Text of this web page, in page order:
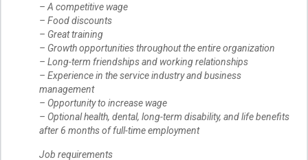
– A competitive wage
– Food discounts
– Great training
– Growth opportunities throughout the entire organization
– Long-term friendships and working relationships
– Experience in the service industry and business
management
– Opportunity to increase wage
– Optional health, dental, long-term disability, and life benefits
after 6 months of full-time employment
Job requirements